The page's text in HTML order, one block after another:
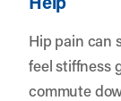
Hip pain can
feel stiffness
commute